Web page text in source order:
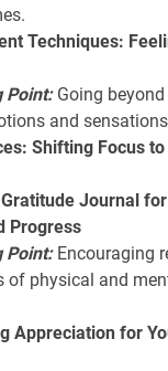
Techniques:
Point:Going
and
Shifting Focus
Journal
Progress
Point:Encouraging
of physical and
Appreciation for